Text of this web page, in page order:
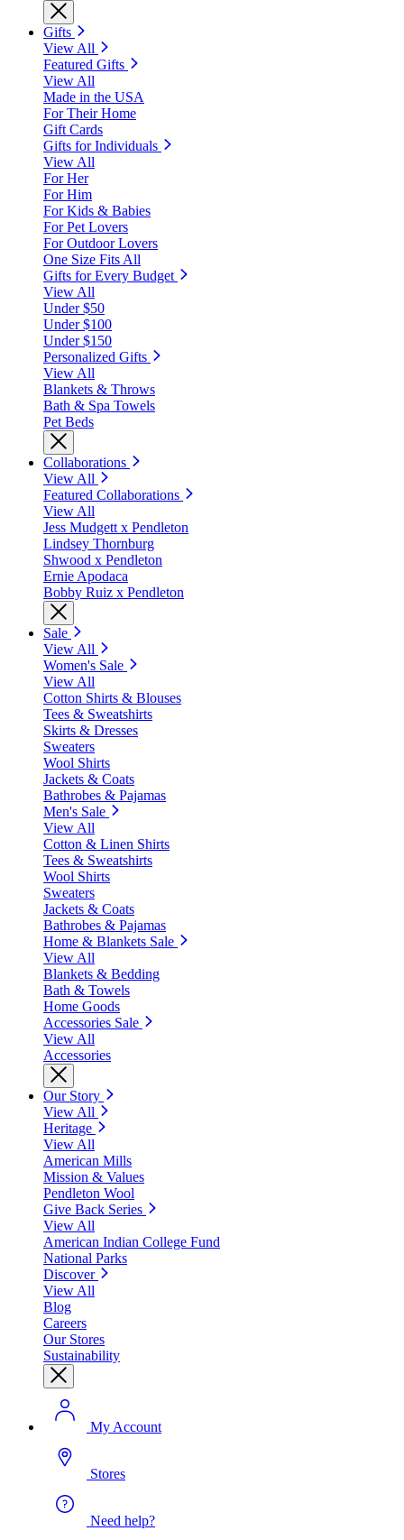
Gifts
View All
Featured Gifts
View All
Made in the USA
For Their Home
Gift Cards
Gifts for Individuals
View All
For Her
For Him
For Kids & Babies
For Pet Lovers
For Outdoor Lovers
One Size Fits All
Gifts for Every Budget
View All
Under $50
Under $100
Under $150
Personalized Gifts
View All
Blankets & Throws
Bath & Spa Towels
Pet Beds
Collaborations
View All
Featured Collaborations
View All
Jess Mudgett x Pendleton
Lindsey Thornburg
Shwood x Pendleton
Ernie Apodaca
Bobby Ruiz x Pendleton
Sale
View All
Women's Sale
View All
Cotton Shirts & Blouses
Tees & Sweatshirts
Skirts & Dresses
Sweaters
Wool Shirts
Jackets & Coats
Bathrobes & Pajamas
Men's Sale
View All
Cotton & Linen Shirts
Tees & Sweatshirts
Wool Shirts
Sweaters
Jackets & Coats
Bathrobes & Pajamas
Home & Blankets Sale
View All
Blankets & Bedding
Bath & Towels
Home Goods
Accessories Sale
View All
Accessories
Our Story
View All
Heritage
View All
American Mills
Mission & Values
Pendleton Wool
Give Back Series
View All
American Indian College Fund
National Parks
Discover
View All
Blog
Careers
Our Stores
Sustainability
My Account
Stores
Need help?